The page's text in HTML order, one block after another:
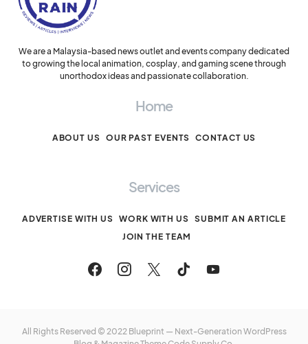
We are a Malaysia-based news outlet and events company dedicated
to growing the local animation, cosplay, and gaming scene through
unorthodox ideas and passionate collaboration.
Home
ABOUT US OUR PAST EVENTS CONTACT US
Services
ADVERTISE WITH US WORK WITH US SUBMIT AN ARTICLE
JOIN THE TEAM
All Rights Reserved © 2022 Blueprint — Next-Generation WordPress